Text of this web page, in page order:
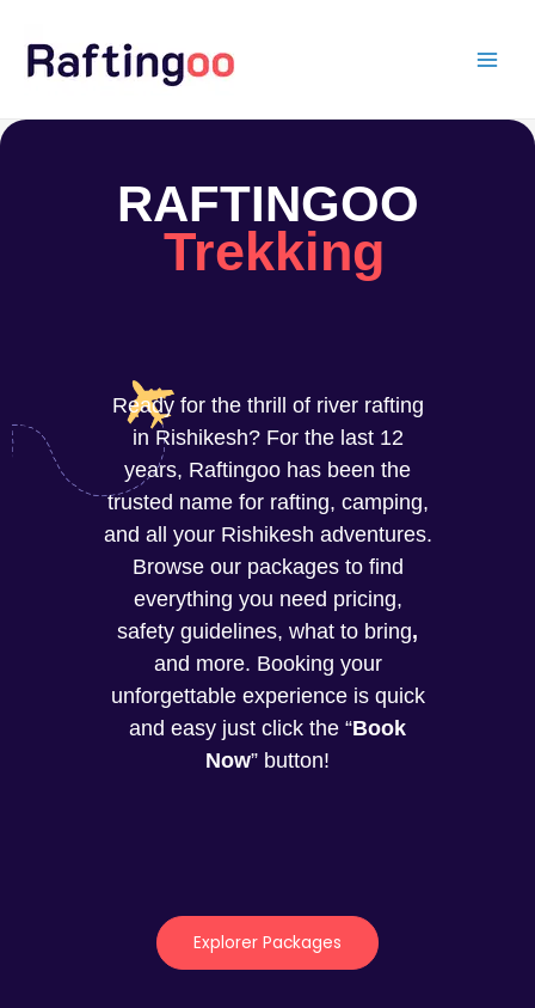
content
RAFTINGOO
Trekking
Ready for the thrill of river rafting
in Rishikesh? For the last 12
years, Raftingoo has been the
trusted name for rafting, camping,
and all your Rishikesh adventures.
Browse our packages to find
everything you need pricing,
safety guidelines, what to bring,
and more. Booking your
unforgettable experience is quick
and easy just click the “Book
Now” button!
Explorer Packages